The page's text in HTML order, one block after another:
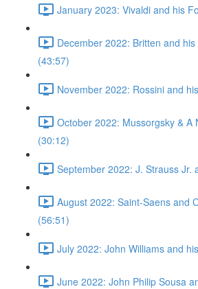
January 2023: Vivaldi and his
December 2022: Britten and
(43:57)
November 2022: Rossini and
October 2022: Mussorgsky & A
(30:12)
September 2022: J. Strauss Jr.
August 2022: Saint-Saens and
(56:51)
July 2022: John Williams and
June 2022: John Philip Sousa